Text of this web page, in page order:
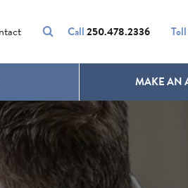
Call250.478.2336
UNWANTED HAIR
MAKE AN